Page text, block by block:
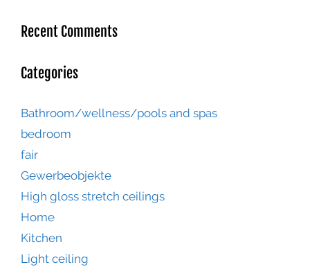
Recent Comments
Categories
Bathroom/wellness/pools and spas
bedroom
fair
Gewerbeobjekte
High gloss stretch ceilings
Home
Kitchen
Light ceiling